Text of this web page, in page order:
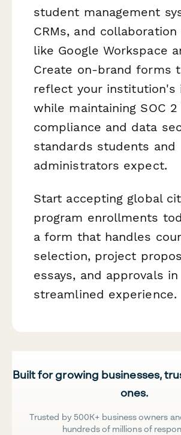
student management
CRMs, and
like Google Workspace
Create on-brand forms
reflect your institution's
while maintaining SOC 2
compliance and data
standards students and
administrators expect.
Start accepting global
program enrollments
a form that handles
selection, project
essays, and approvals in
streamlined experience.
Built for growing businesses,
ones.
Trusted by 500K+ business owners
hundreds of millions of